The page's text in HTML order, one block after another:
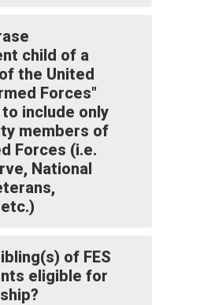
child of a
the United
Forces"
include only
members of
Forces (i.e.
National
of FES
eligible for